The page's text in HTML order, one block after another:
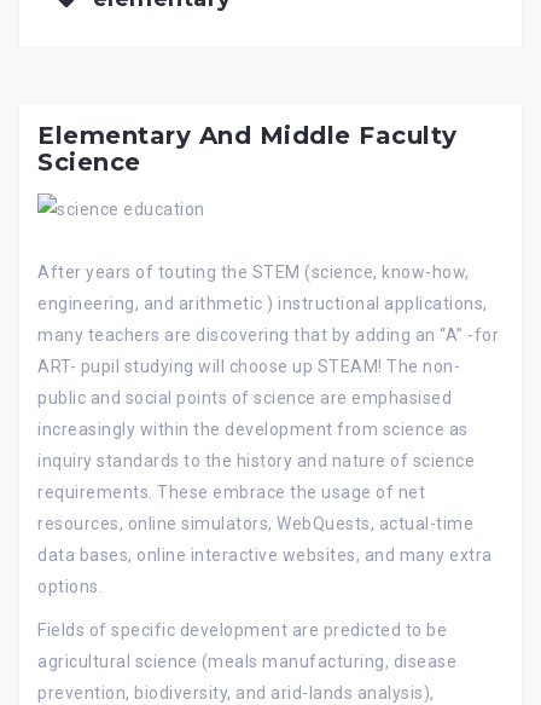
Elementary And Middle Faculty
Science
After years of touting the STEM (science, know-how,
engineering, and arithmetic ) instructional applications,
many teachers are discovering that by adding an “A” -for
ART- pupil studying will choose up STEAM! The non-
public and social points of science are emphasised
increasingly within the development from science as
inquiry standards to the history and nature of science
requirements. These embrace the usage of net
resources, online simulators, WebQuests, actual-time
data bases, online interactive websites, and many extra
options.
Fields of specific development are predicted to be
agricultural science (meals manufacturing, disease
prevention, biodiversity, and arid-lands analysis),